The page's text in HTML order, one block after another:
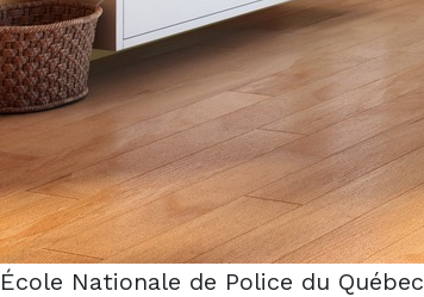
École Nationale de Police du Québec